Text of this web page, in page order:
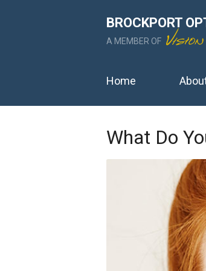
BROCKPORT
A MEMBER OF
Home
What Do